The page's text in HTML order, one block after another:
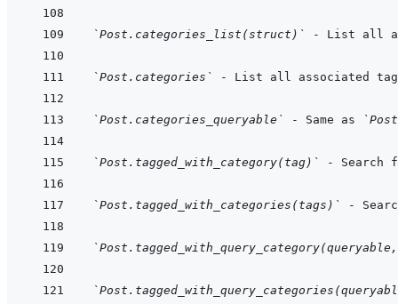
`Post.categories_list(struct)`
`Post.categories`
`Post.categories_queryable` - Same as
`Post.tagged_with_category(tag)`
`Post.tagged_with_categories(tags)`